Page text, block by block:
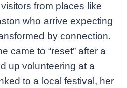
from places like
who arrive expecting
by connection.
came to “reset” after a
up volunteering at a
to a local festival, her